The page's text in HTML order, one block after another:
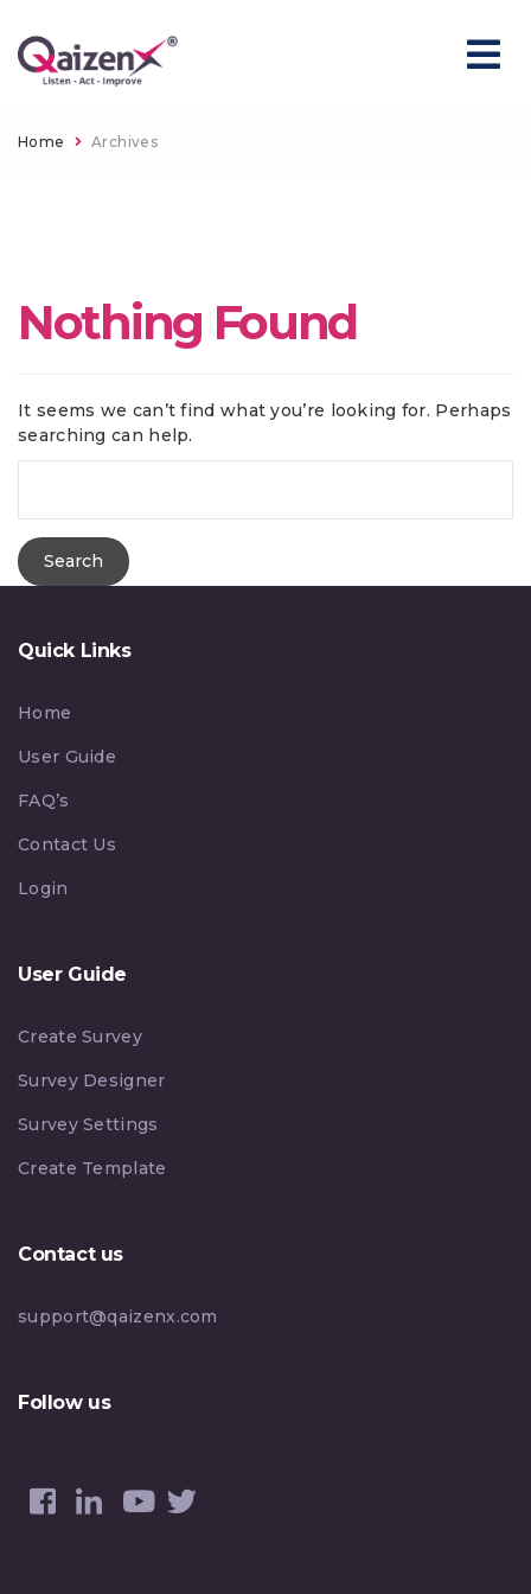
Home Archives
Nothing Found
It seems we can’t find what you’re looking for. Perhaps
searching can help.
Quick Links
Home
User Guide
FAQ’s
Contact Us
Login
User Guide
Create Survey
Survey Designer
Survey Settings
Create Template
Contact us
support@qaizenx.com
Follow us